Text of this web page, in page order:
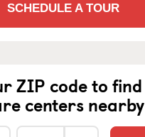
SCHEDULE A TOUR
ZIP code to find
centers nearby